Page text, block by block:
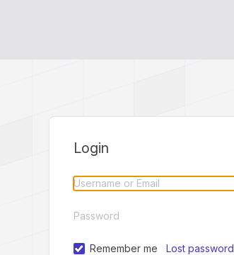
Login
Remember me Lost password